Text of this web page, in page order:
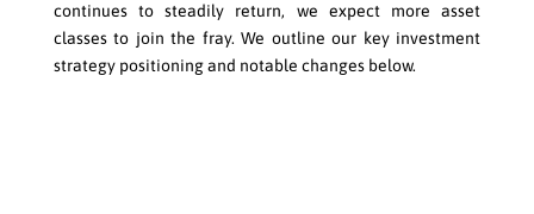
continues to steadily return, we expect more asset
classes to join the fray. We outline our key investment
strategy positioning and notable changes below.